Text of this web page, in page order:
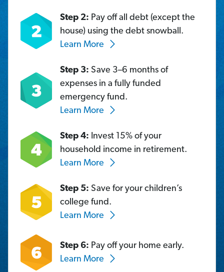
Step 2: Pay off all debt (except the
house) using the debt snowball.
Learn More
Step 3: Save 3–6 months of
expenses in a fully funded
emergency fund.
Learn More
Step 4: Invest 15% of your
household income in retirement.
Learn More
Step 5: Save for your children’s
college fund.
Learn More
Step 6: Pay off your home early.
Learn More